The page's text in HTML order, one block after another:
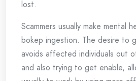
lost.
Scammers usually make mental
bokep ingestion. The desire to
avoids affected individuals out
and also trying to get enable,